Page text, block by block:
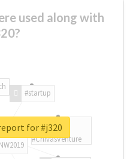
used along with
#startup
#ChivasVenture
for #j320